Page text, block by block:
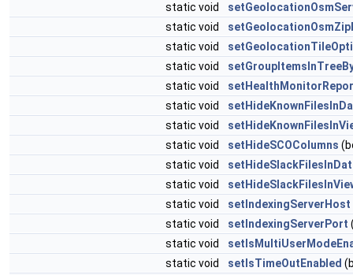
static void
static void
static void
static void
static void
static void
static void
static void
setHideSCOColumns
static void
static void
static void
setIndexingServerHost
static void
setIndexingServerPort
static void
static void
setIsTimeOutEnabled